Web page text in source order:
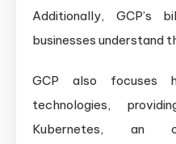
Additionally, GCP’s
businesses understand
GCP also focuses
technologies,
Kubernetes, an